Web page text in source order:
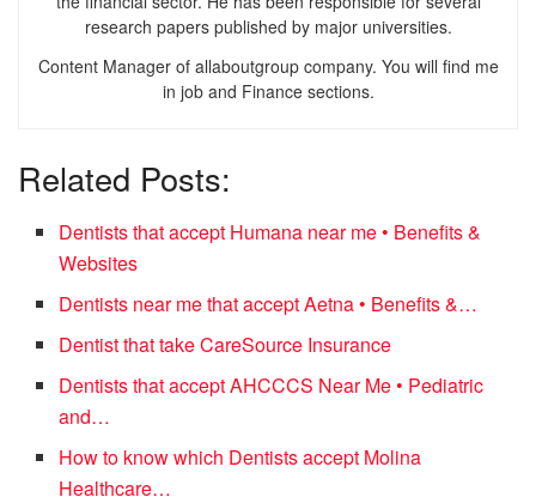
research papers published by major universities.
Content Manager of allaboutgroup company. You will find me
in job and Finance sections.
Related Posts:
Dentists that accept Humana near me • Benefits &
Websites
Dentists near me that accept Aetna • Benefits &…
Dentist that take CareSource Insurance
Dentists that accept AHCCCS Near Me • Pediatric
and…
How to know which Dentists accept Molina
Healthcare…